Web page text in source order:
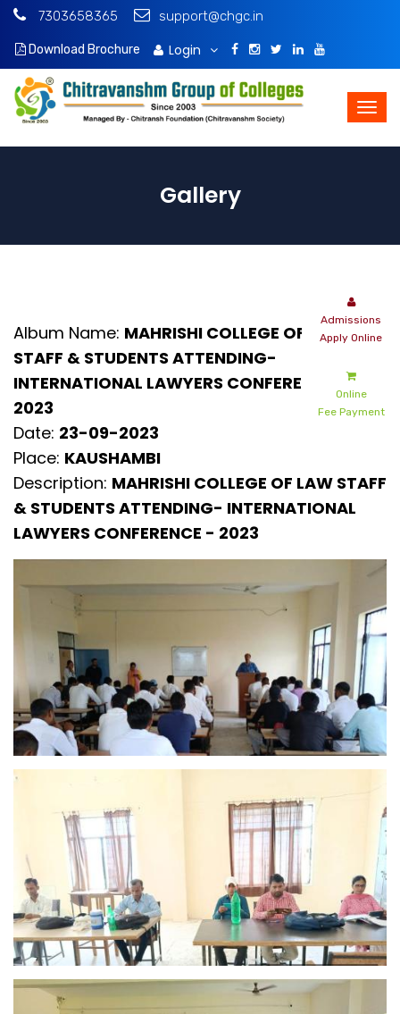
7303658365 support@chgc.in
Download Brochure Login
Online
Fee Payment
Gallery
Album Name: MAHRISHI COLLEGE OF LAW
STAFF & STUDENTS ATTENDING-
INTERNATIONAL LAWYERS CONFERENCE -
2023
Date: 23-09-2023
Place: KAUSHAMBI
Description: MAHRISHI COLLEGE OF LAW STAFF
& STUDENTS ATTENDING- INTERNATIONAL
LAWYERS CONFERENCE - 2023